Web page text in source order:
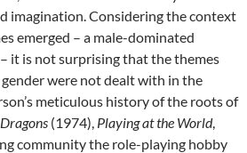
imagination. Considering the context
emerged – a male-dominated
it is not surprising that the themes
were not dealt with in the
meticulous history of the roots of
(1974), Playing at the World,
community the role-playing hobby